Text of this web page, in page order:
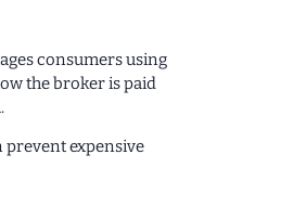
consumers using
the broker is paid
prevent expensive